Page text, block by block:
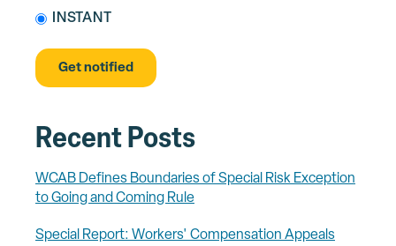
INSTANT
Recent Posts
WCAB Defines Boundaries of Special Risk Exception
to Going and Coming Rule
Special Report: Workers' Compensation Appeals